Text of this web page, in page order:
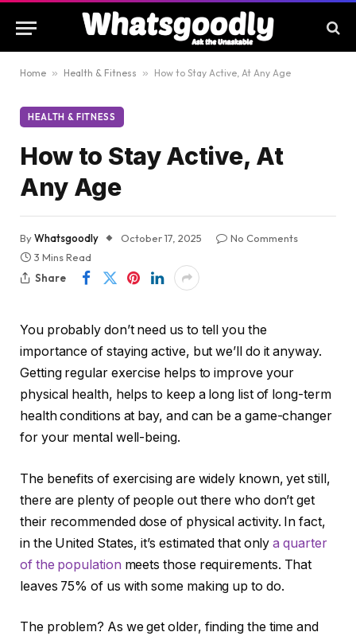
Home » Health & Fitness » How to Stay Active, At Any Age
HEALTH & FITNESS
How to Stay Active, At
Any Age
ByWhatsgoodly October 17, 2025
No Comments
3 Mins Read
Share
You probably don’t need us to tell you the
importance of staying active, but we’ll do it anyway.
Getting regular exercise helps to improve your
physical health, helps to keep a long list of long-term
health conditions at bay, and can be a game-changer
for your mental well-being.
The benefits of exercising are widely known, yet still,
there are plenty of people out there who don’t get
their recommended dose of physical activity. In fact,
in the United States, it’s estimated that onlya quarter
of the population meets those requirements. That
leaves 75% of us with some making up to do.
The problem? As we get older, finding the time and